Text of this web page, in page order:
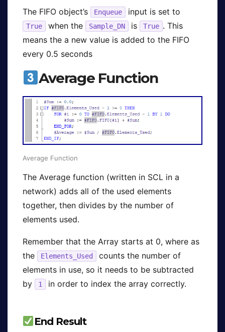
The FIFO object’s Enqueue input is set to
True when the Sample_DN is True . This
means the a new value is added to the FIFO
every 0.5 seconds
Average Function
Average Function
The Average function (written in SCL in a
network) adds all of the used elements
together, then divides by the number of
elements used.
Remember that the Array starts at 0, where as
the
Elements_Used
counts the number of
elements in use, so it needs to be subtracted
by
1 in order to index the array correctly.
End Result